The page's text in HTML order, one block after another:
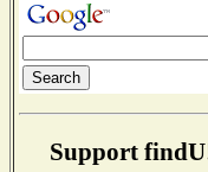
Support